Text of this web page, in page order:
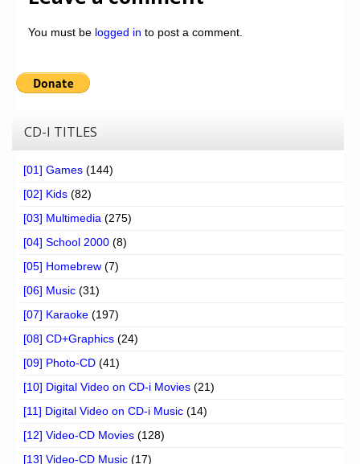
You must be logged in to post a comment.
CD-I TITLES
[01] Games (144)
[02] Kids (82)
[03] Multimedia (275)
[04] School 2000 (8)
[05] Homebrew (7)
[06] Music (31)
[07] Karaoke (197)
[08] CD+Graphics (24)
[09] Photo-CD (41)
[10] Digital Video on CD-i Movies (21)
[11] Digital Video on CD-i Music (14)
[12] Video-CD Movies (128)
[13] Video-CD Music (17)